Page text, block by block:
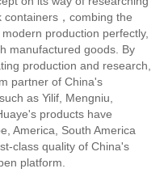
，combing the
production perfectly,
manufactured goods. By
production and research,
partner of China's
as Yilif, Mengniu,
products have
America, South America
class quality of China's
platform.